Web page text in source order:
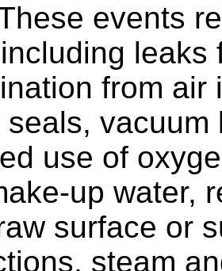
events
leaks
from air
seals,
use of
up water,
surface or
steam